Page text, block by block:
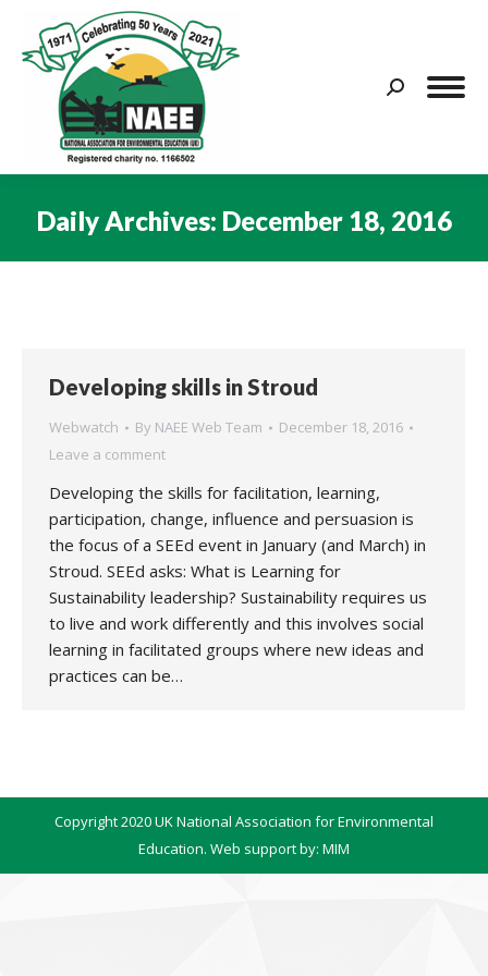
Search:
Daily Archives: December 18, 2016
Developing skills in Stroud
Webwatch By NAEE Web Team
December 18, 2016
Leave a comment
Developing the skills for facilitation, learning,
participation, change, influence and persuasion is
the focus of a SEEd event in January (and March) in
Stroud. SEEd asks: What is Learning for
Sustainability leadership? Sustainability requires us
to live and work differently and this involves social
learning in facilitated groups where new ideas and
practices can be…
Copyright 2020 UK National Association for Environmental
Education. Web support by: MIM